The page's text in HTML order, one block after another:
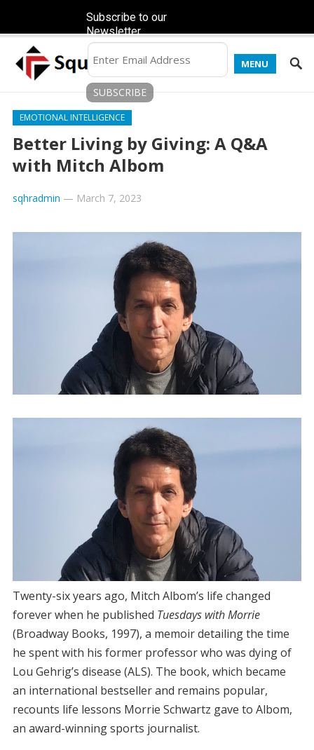
MENU
EMOTIONAL INTELLIGENCE
Better Living by Giving: A Q&A
with Mitch Albom
sqhradmin — March 7, 2023
Twenty-six years ago, Mitch Albom’s life changed
forever when he published Tuesdays with Morrie
(Broadway Books, 1997), a memoir detailing the time
he spent with his former professor who was dying of
Lou Gehrig’s disease (ALS). The book, which became
an international bestseller and remains popular,
recounts life lessons Morrie Schwartz gave to Albom,
an award-winning sports journalist.
Subscribe to our
Newsletter